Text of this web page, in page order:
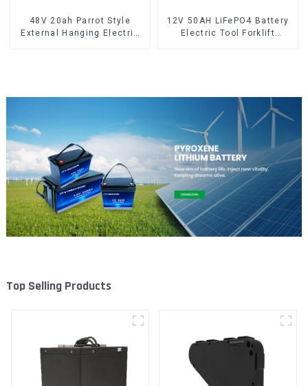
48V 20ah Parrot Style
External Hanging Electric
12V 50AH LiFePO4 Battery
Electric Tool Forklift
Top Selling Products